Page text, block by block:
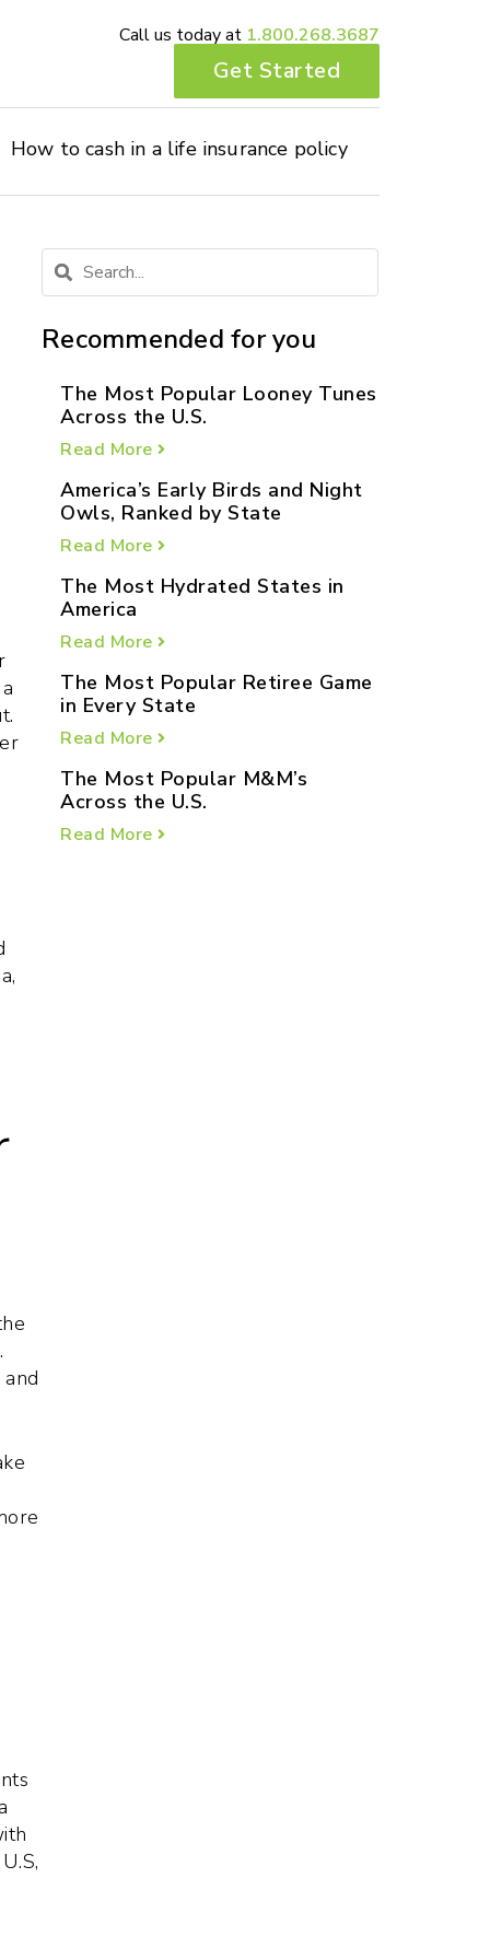
Call us today at 1.800.268.3687
Get Started
How to cash in a life insurance policy
Recommended for you
The Most Popular Looney Tunes
Across the U.S.
Read More
America’s Early Birds and Night
Owls, Ranked by State
Read More
The Most Hydrated States in
America
Read More
The Most Popular Retiree Game
in Every State
Read More
The Most Popular M&M’s
Across the U.S.
Read More